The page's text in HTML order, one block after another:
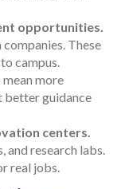
opportunities.
These
campus.
mean more
better guidance
centers.
and research labs.
real jobs.